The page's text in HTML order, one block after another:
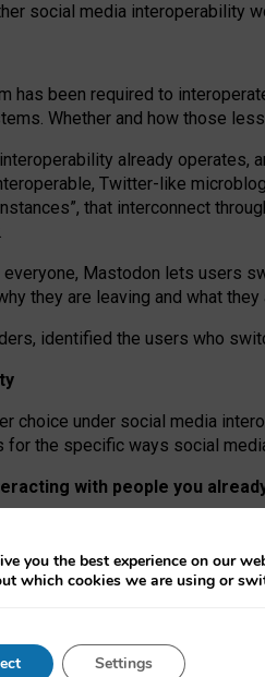
social media interoperability
been required to
Whether and how those
already operates,
Twitter-like
that interconnect
Mastodon lets users
they are leaving and what
identified the users who
choice under social media
the specific ways social
with people you
discovering strangers’ posts,
because Mastodon is built
ones, they felt like
must support both “tie
you the best experience on our
which cookies we are using or
Settings